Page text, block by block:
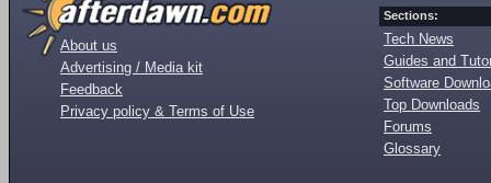
About us
Advertising / Media kit
Feedback
Privacy policy & Terms of Use
Sections:
Tech News
Guides and
Software
Top Downloads
Forums
Glossary